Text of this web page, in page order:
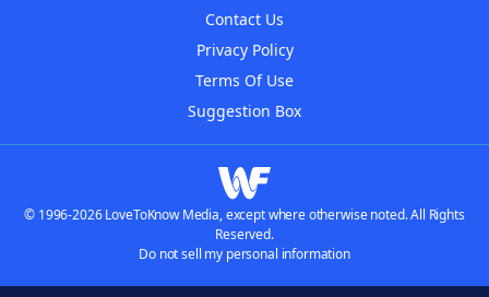
Contact Us
Privacy Policy
Terms Of Use
Suggestion Box
© 1996-2026 LoveToKnow Media, except where otherwise noted. All Rights
Reserved.
Do not sell my personal information